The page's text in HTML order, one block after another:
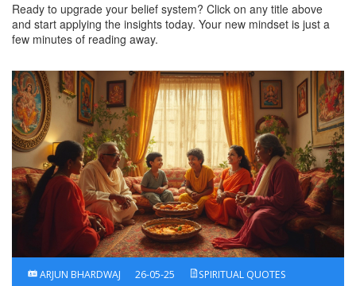
Ready to upgrade your belief system? Click on any title above
and start applying the insights today. Your new mindset is just a
few minutes of reading away.
ARJUN BHARDWAJ 26-05-25 SPIRITUAL QUOTES